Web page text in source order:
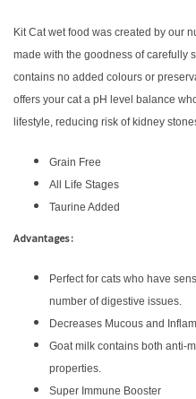
Kit Cat wet food was created by our
made with the goodness of carefully
contains no added colours or
offers your cat a pH level balance
lifestyle, reducing risk of kidney
Grain Free
All Life Stages
Taurine Added
Advantages :
Perfect for cats who have
number of digestive issues.
Decreases Mucous and
Goat milk contains both anti-
properties.
Super Immune Booster